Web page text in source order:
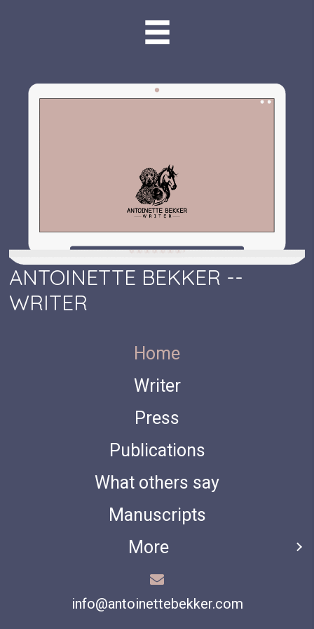
ANTOINETTE BEKKER --
WRITER
Home
Writer
Press
Publications
What others say
Manuscripts
More
info@antoinettebekker.com